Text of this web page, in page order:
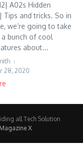
A02s Hidden
Tips and tricks. So in
we’re going to take
bunch of cool
about...
28, 2020
all Tech Solution
X